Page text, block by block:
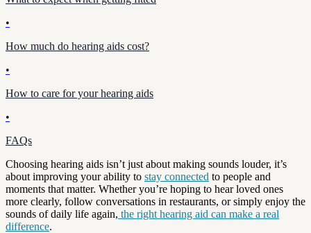
•
How much do hearing aids cost?
•
How to care for your hearing aids
•
FAQs
Choosing hearing aids isn’t just about making sounds louder, it’s
about improving your ability to stay connected to people and
moments that matter. Whether you’re hoping to hear loved ones
more clearly, follow conversations in restaurants, or simply enjoy the
sounds of daily life again, the right hearing aid can make a real
difference.